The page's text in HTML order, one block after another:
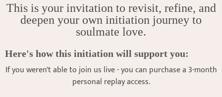
This is your invitation to revisit, refine, and
deepen your own initiation journey to
soulmate love.
Here's how this initiation will support you:
If you weren't able to join us live - you can purchase a 3-month
personal replay access.